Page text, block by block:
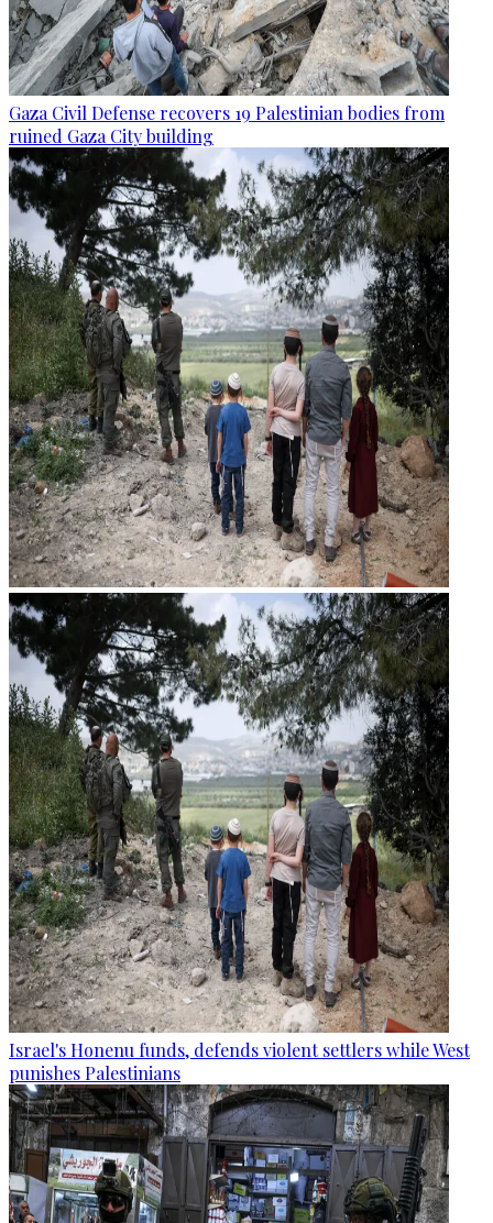
Gaza Civil Defense recovers 19 Palestinian bodies from
ruined Gaza City building
Israel's Honenu funds, defends violent settlers while West
punishes Palestinians